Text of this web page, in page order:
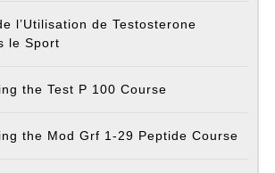
l’Utilisation de Testosterone
le Sport
the Test P 100 Course
the Mod Grf 1-29 Peptide Course